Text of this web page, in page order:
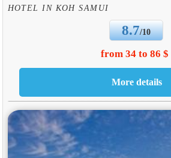
HOTEL IN KOH SAMUI
8.7/10
from 34 to 86 $